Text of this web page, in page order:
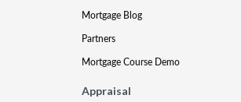
Mortgage Blog
Partners
Mortgage Course Demo
Appraisal